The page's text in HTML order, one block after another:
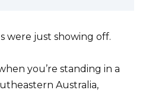
were just showing off.
you’re standing in a
Australia,